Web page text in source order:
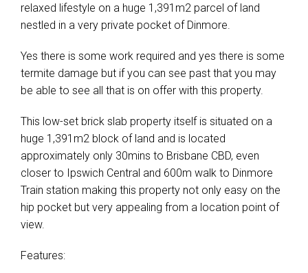
relaxed lifestyle on a huge 1,391m2 parcel of land
nestled in a very private pocket of Dinmore.
Yes there is some work required and yes there is some
termite damage but if you can see past that you may
be able to see all that is on offer with this property.
This low-set brick slab property itself is situated on a
huge 1,391m2 block of land and is located
approximately only 30mins to Brisbane CBD, even
closer to Ipswich Central and 600m walk to Dinmore
Train station making this property not only easy on the
hip pocket but very appealing from a location point of
view.
Features: